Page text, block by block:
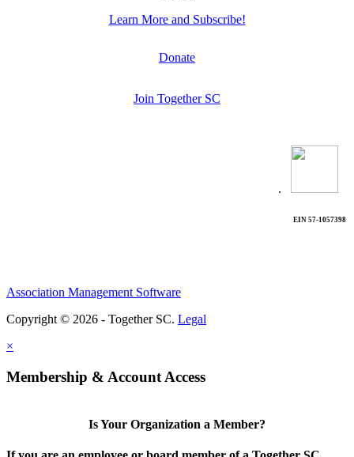
Learn More and Subscribe!
Donate
Join Together SC
.
EIN 57-1057398
Association Management Software
Copyright © 2026 - Together SC. Legal
×
Membership & Account Access
Is Your Organization a Member?